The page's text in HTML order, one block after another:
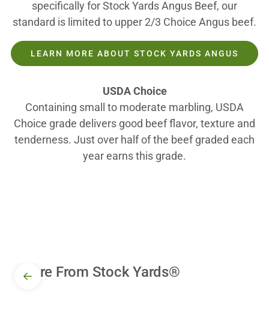
specifically for Stock Yards Angus Beef, our
standard is limited to upper 2/3 Choice Angus beef.
LEARN MORE ABOUT STOCK YARDS ANGUS
USDA Choice
Containing small to moderate marbling, USDA
Choice grade delivers good beef flavor, texture and
tenderness. Just over half of the beef graded each
year earns this grade.
More From Stock Yards®